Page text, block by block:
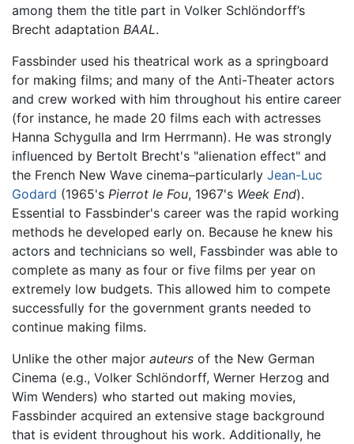
among them the title part in Volker Schlöndorff’s
Brecht adaptation BAAL.
Fassbinder used his theatrical work as a springboard
for making films; and many of the Anti-Theater actors
and crew worked with him throughout his entire career
(for instance, he made 20 films each with actresses
Hanna Schygulla and Irm Herrmann). He was strongly
influenced by Bertolt Brecht's "alienation effect" and
the French New Wave cinema–particularly Jean-Luc
Godard (1965's Pierrot le Fou, 1967's Week End).
Essential to Fassbinder's career was the rapid working
methods he developed early on. Because he knew his
actors and technicians so well, Fassbinder was able to
complete as many as four or five films per year on
extremely low budgets. This allowed him to compete
successfully for the government grants needed to
continue making films.
Unlike the other major auteurs of the New German
Cinema (e.g., Volker Schlöndorff, Werner Herzog and
Wim Wenders) who started out making movies,
Fassbinder acquired an extensive stage background
that is evident throughout his work. Additionally, he